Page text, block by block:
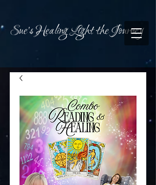
Sue's Healing Light the Journey